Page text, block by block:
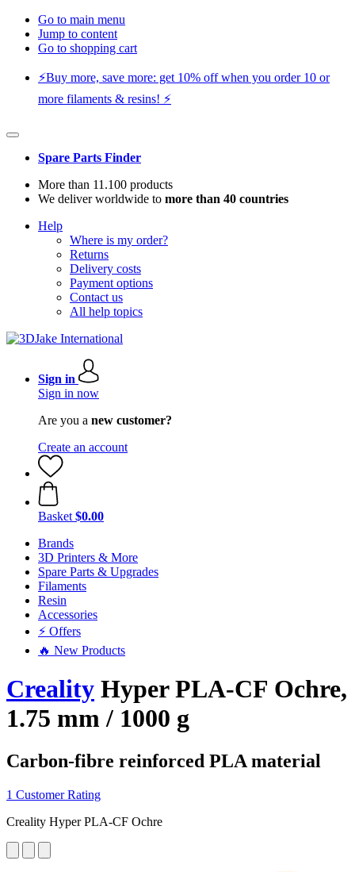
Go to main menu
Jump to content
Go to shopping cart
⚡️Buy more, save more: get 10% off when you order 10 or
more filaments & resins! ⚡️
Spare Parts Finder
More than 11.100 products
We deliver worldwide to more than 40 countries
Help
Where is my order?
Returns
Delivery costs
Payment options
Contact us
All help topics
Sign in
Sign in now
Are you a new customer?
Create an account
Basket $0.00
Brands
3D Printers & More
Spare Parts & Upgrades
Filaments
Resin
Accessories
⚡ Offers
🔥 New Products
Creality Hyper PLA-CF Ochre,
1.75 mm / 1000 g
Carbon-fibre reinforced PLA material
1 Customer Rating
Creality Hyper PLA-CF Ochre